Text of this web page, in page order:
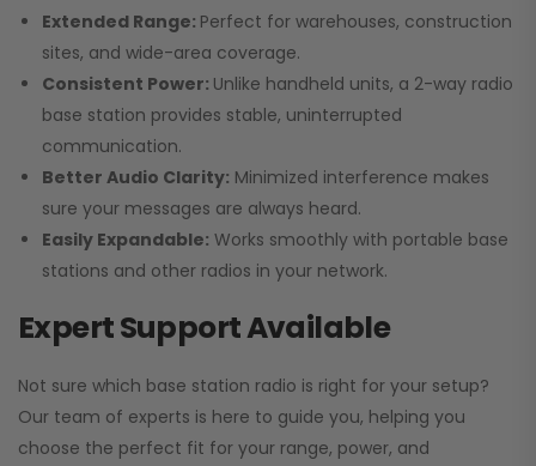
Extended Range: Perfect for warehouses, construction
sites, and wide-area coverage.
Consistent Power: Unlike handheld units, a 2-way radio
base station provides stable, uninterrupted
communication.
Better Audio Clarity: Minimized interference makes
sure your messages are always heard.
Easily Expandable: Works smoothly with portable base
stations and other radios in your network.
Expert Support Available
Not sure which base station radio is right for your setup?
Our team of experts is here to guide you, helping you
choose the perfect fit for your range, power, and